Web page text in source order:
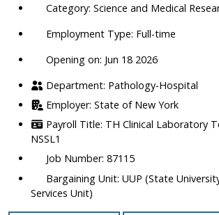
etc.
Science and Medical
Full-time
Opening on: Jun 18 2026
Pathology-Hospital
State of New York
TH Clinical Laboratory
NSSL1
87115
UUP (State
Services Unit)